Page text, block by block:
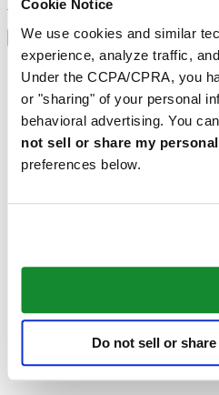
Cookie Notice
We use cookies and similar
experience, analyze traffic,
Under the CCPA/CPRA, you
or "sharing" of your personal
behavioral advertising. You
not sell or share my
preferences below.
Do not sell or
Language switcher
Austria
Dutch
Français
China
English
简体中文
Finland
Ireland
Français
Netherlands